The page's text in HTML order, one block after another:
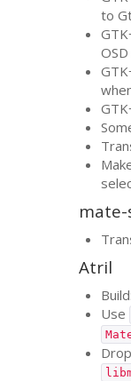
to
GTK
OSD
GTK
GTK
Atril
Use